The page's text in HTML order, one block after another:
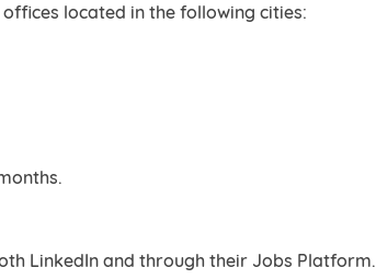
located in the following cities:
LinkedIn and through their Jobs Platform.